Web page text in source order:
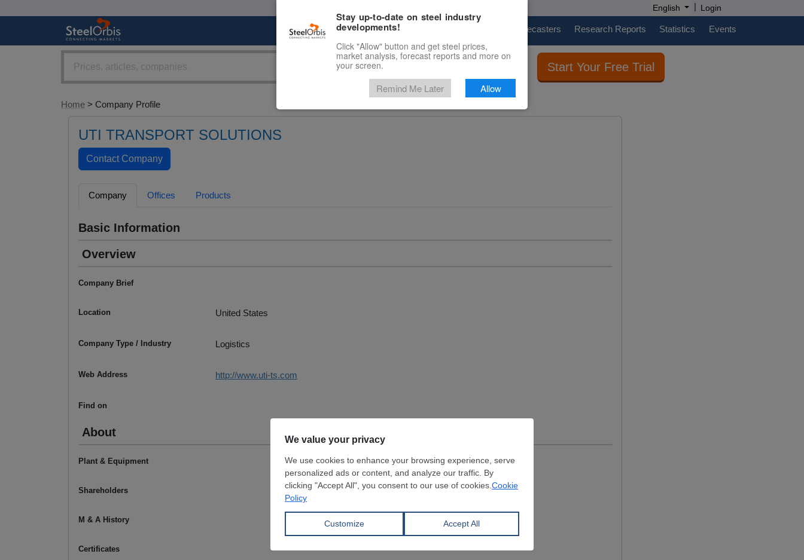
English | Login
Marketplace Price Forecasters Research Reports Statistics Events
Start Your Free Trial
Home > Company Profile
UTI TRANSPORT SOLUTIONS
Company Offices Products
Basic Information
Overview
Company Brief
Location United States
Company Type / Industry Logistics
Web Address http://www.uti-ts.com
Find on
About
Plant & Equipment
Shareholders
M & A History
Certificates
Stay up-to-date on steel industry
developments!
Click "Allow" button and get steel prices,
market analysis, forecast reports and more on
your screen.
Remind Me Later Allow